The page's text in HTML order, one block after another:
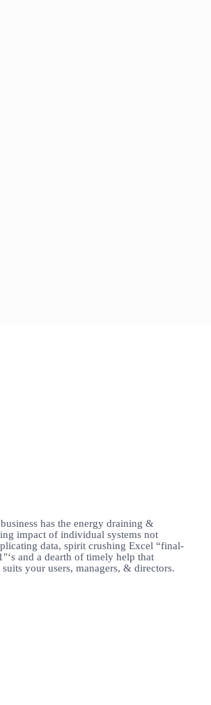
has the energy draining &
impact of individual systems not
data, spirit crushing Excel “final-
and a dearth of timely help that
your users, managers, & directors.